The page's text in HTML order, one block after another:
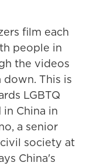
film each
people in
the videos
This is
LGBTQ
China in
a senior
society at
China's